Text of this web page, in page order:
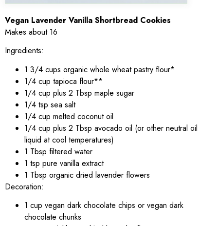
Vegan Lavender Vanilla Shortbread Cookies
Makes about 16
Ingredients:
1 3/4 cups organic whole wheat pastry flour*
1/4 cup tapioca flour**
1/4 cup plus 2 Tbsp maple sugar
1/4 tsp sea salt
1/4 cup melted coconut oil
1/4 cup plus 2 Tbsp avocado oil (or other neutral oil
liquid at cool temperatures)
1 Tbsp filtered water
1 tsp pure vanilla extract
1 Tbsp organic dried lavender flowers
Decoration:
1 cup vegan dark chocolate chips or vegan dark
chocolate chunks